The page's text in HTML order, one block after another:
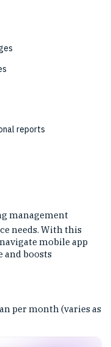
reports
management
needs. With this
mobile app
and boosts
per month (varies as